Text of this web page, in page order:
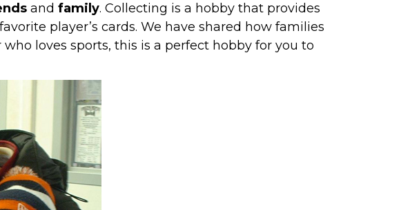
and family. Collecting is a hobby that provides
player’s cards. We have shared how families
loves sports, this is a perfect hobby for you to